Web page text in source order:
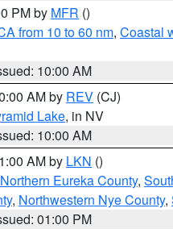
PM by MFR ()
from 10 to 60 nm, Coastal
10:00 AM
AM by REV (CJ)
Lake, in NV
10:00 AM
AM by LKN ()
Eureka County,
, Northwestern Nye County,
01:00 PM